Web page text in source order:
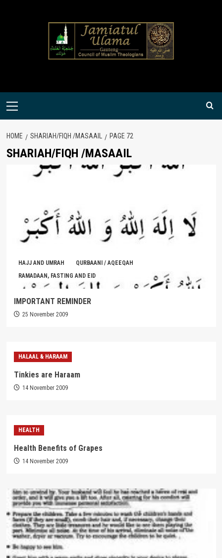
Primary
HOME SHARIAH/FIQH /MASAAIL PAGE 72
SHARIAH/FIQH /MASAAIL
HAJJ AND UMRAH
QURBAANI / AQEEQAH
RAMADAAN, FASTING AND EID
IMPORTANT REMINDER
25 November 2009
HALAAL & HARAAM
Tinkies are Haraam
14 November 2009
HEALTH
Health Benefits of Grapes
14 November 2009